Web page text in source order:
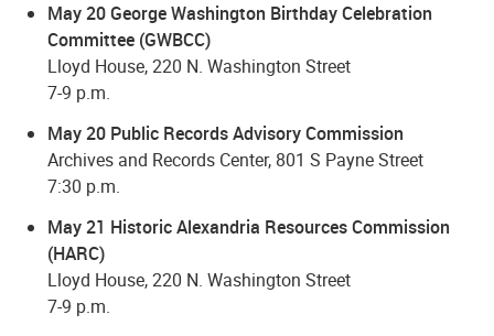
May 20 George Washington Birthday Celebration
Committee (GWBCC)
Lloyd House, 220 N. Washington Street
7-9 p.m.
May 20 Public Records Advisory Commission
Archives and Records Center, 801 S Payne Street
7:30 p.m.
May 21 Historic Alexandria Resources Commission
(HARC)
Lloyd House, 220 N. Washington Street
7-9 p.m.